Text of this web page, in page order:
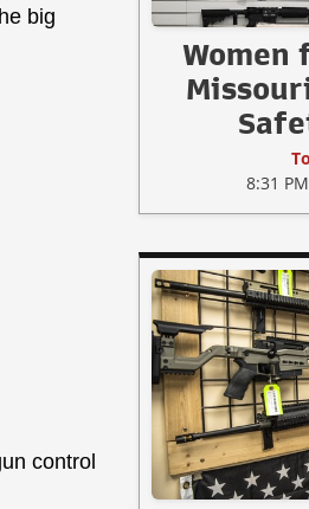
big
control
Women
8:31